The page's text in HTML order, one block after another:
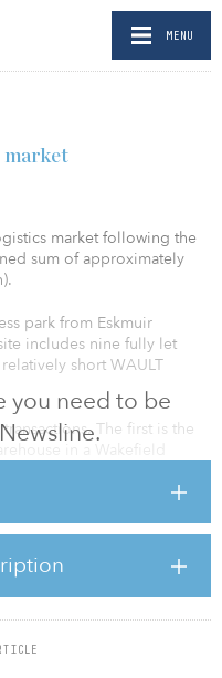
MENU
you need to be
market
market following the
sum of approximately
park from Eskmuir
includes nine fully let
short WAULT
The first is the
in a Wakefield
square-foot
acquired a 41,000-
and courier service